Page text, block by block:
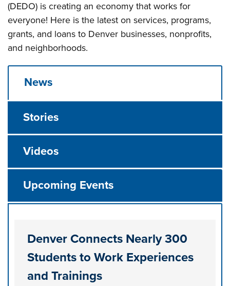
(DEDO) is creating an economy that works for
everyone! Here is the latest on services, programs,
grants, and loans to Denver businesses, nonprofits,
and neighborhoods.
News
Stories
Videos
Upcoming Events
Denver Connects Nearly 300
Students to Work Experiences
and Trainings